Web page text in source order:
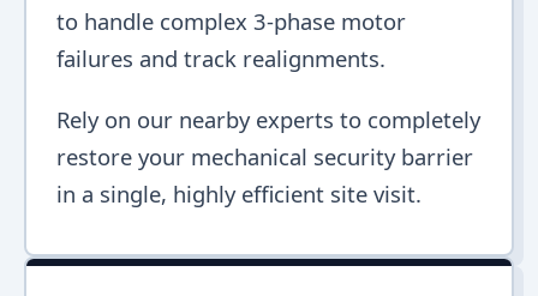
to handle complex 3-phase motor
failures and track realignments.
Rely on our nearby experts to completely
restore your mechanical security barrier
in a single, highly efficient site visit.